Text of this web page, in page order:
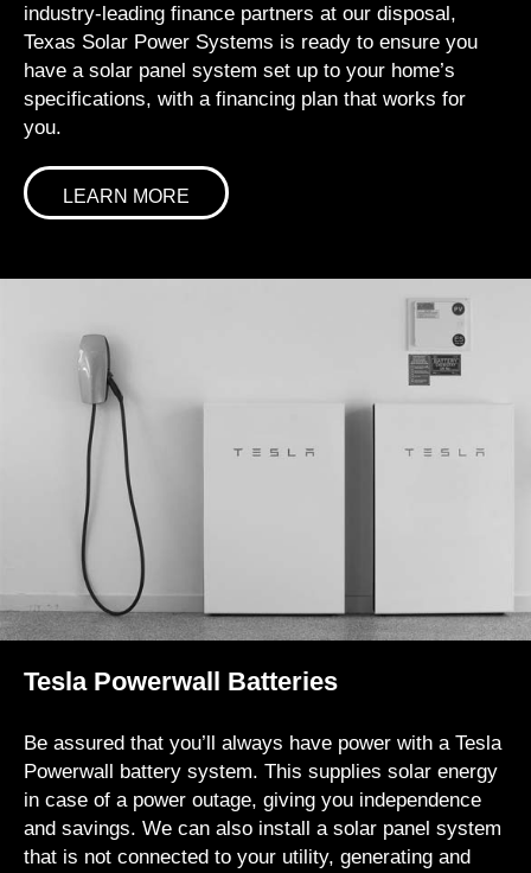
industry-leading finance partners at our disposal,
Texas Solar Power Systems is ready to ensure you
have a solar panel system set up to your home’s
specifications, with a financing plan that works for
you.
LEARN MORE
Tesla Powerwall Batteries
Be assured that you’ll always have power with a Tesla
Powerwall battery system. This supplies solar energy
in case of a power outage, giving you independence
and savings. We can also install a solar panel system
that is not connected to your utility, generating and